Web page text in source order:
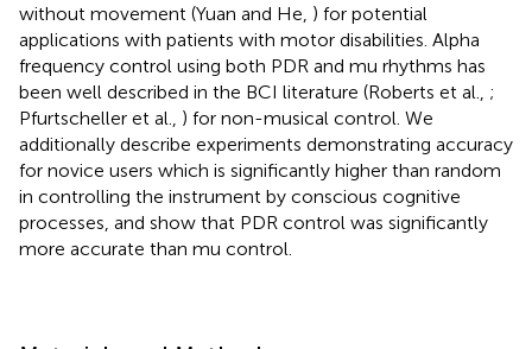
without movement (Yuan and He, ) for potential
applications with patients with motor disabilities. Alpha
frequency control using both PDR and mu rhythms has
been well described in the BCI literature (Roberts et al., ;
Pfurtscheller et al., ) for non-musical control. We
additionally describe experiments demonstrating accuracy
for novice users which is significantly higher than random
in controlling the instrument by conscious cognitive
processes, and show that PDR control was significantly
more accurate than mu control.